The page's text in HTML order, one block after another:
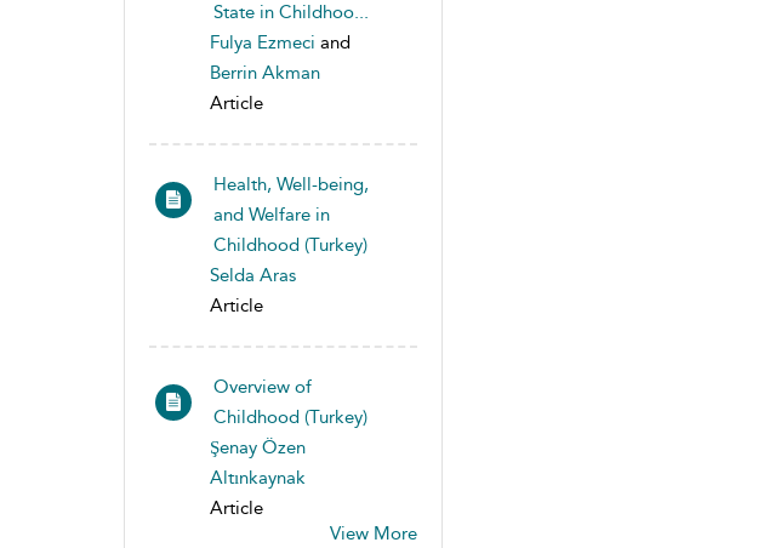
State in Childhoo...
Fulya Ezmeci and
Berrin Akman
Article
Health, Well-being,
and Welfare in
Childhood (Turkey)
Selda Aras
Article
Overview of
Childhood (Turkey)
Şenay Özen
Altınkaynak
Article
View More